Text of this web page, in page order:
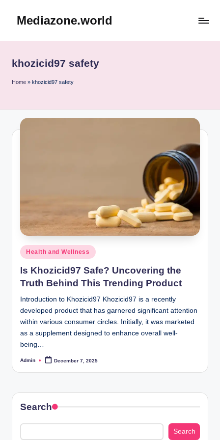
Mediazone.world
khozicid97 safety
Home » khozicid97 safety
Posted
in
Health and Wellness
Is Khozicid97 Safe? Uncovering the
Truth Behind This Trending Product
Introduction to Khozicid97 Khozicid97 is a recently
developed product that has garnered significant attention
within various consumer circles. Initially, it was marketed
as a supplement designed to enhance overall well-
being…
Posted
Admin December 7, 2025
Search
Search